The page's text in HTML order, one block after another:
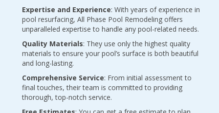
Expertise and Experience: With years of experience in
pool resurfacing, All Phase Pool Remodeling offers
unparalleled expertise to handle any pool-related needs.
Quality Materials: They use only the highest quality
materials to ensure your pool’s surface is both beautiful
and long-lasting.
Comprehensive Service: From initial assessment to
final touches, their team is committed to providing
thorough, top-notch service.